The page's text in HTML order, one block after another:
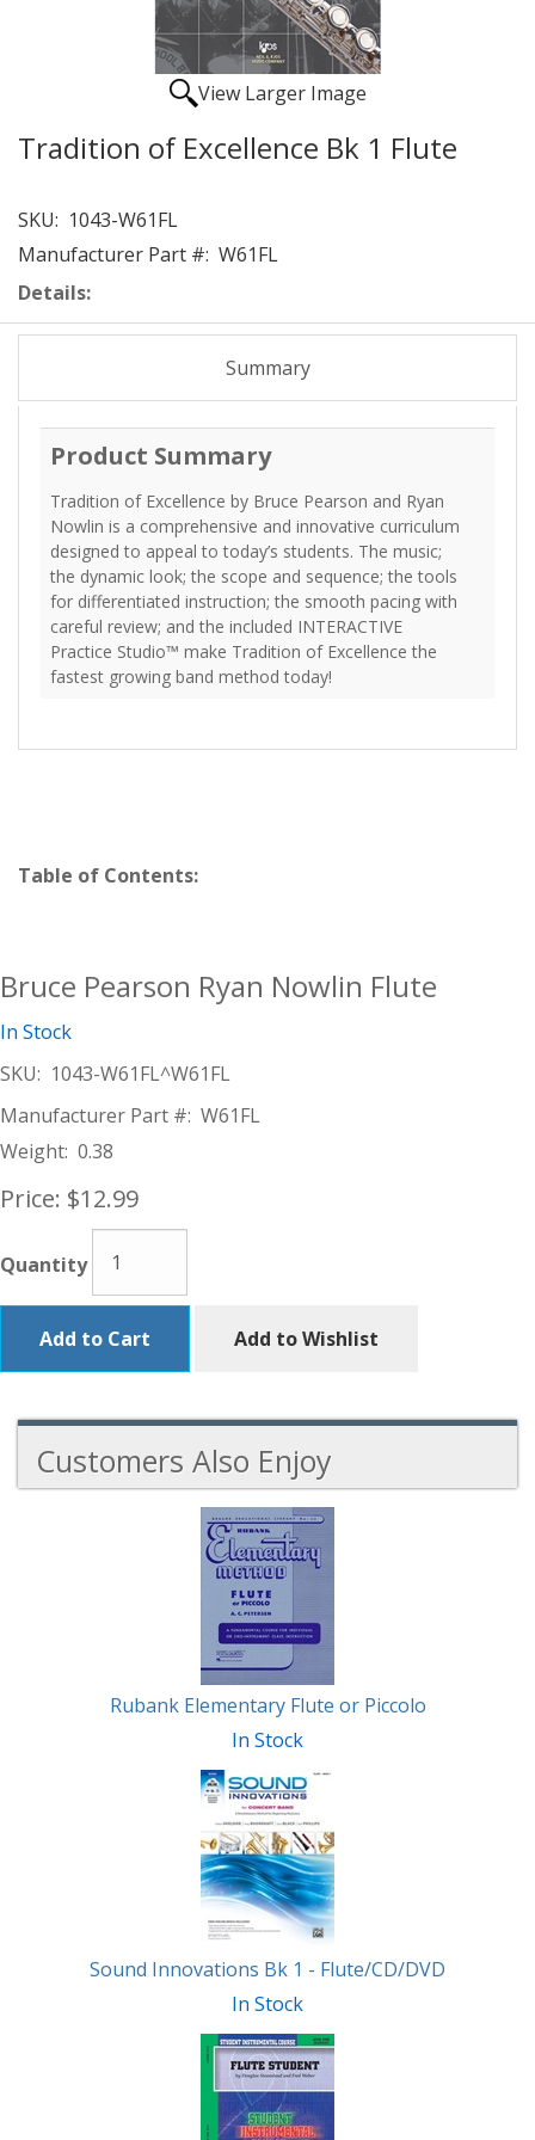
View Larger Image
Tradition of Excellence Bk 1 Flute
SKU: 1043-W61FL
Manufacturer Part #: W61FL
Details:
Summary
Product Summary
Tradition of Excellence by Bruce Pearson and Ryan
Nowlin is a comprehensive and innovative curriculum
designed to appeal to today’s students. The music;
the dynamic look; the scope and sequence; the tools
for differentiated instruction; the smooth pacing with
careful review; and the included INTERACTIVE
Practice Studio™ make Tradition of Excellence the
fastest growing band method today!
Table of Contents:
Bruce Pearson Ryan Nowlin Flute
In Stock
SKU: 1043-W61FL^W61FL
Manufacturer Part #: W61FL
Weight: 0.38
Price: $12.99
Quantity
Add to Cart Add to Wishlist
Customers Also Enjoy
Rubank Elementary Flute or Piccolo
In Stock
Sound Innovations Bk 1 - Flute/CD/DVD
In Stock